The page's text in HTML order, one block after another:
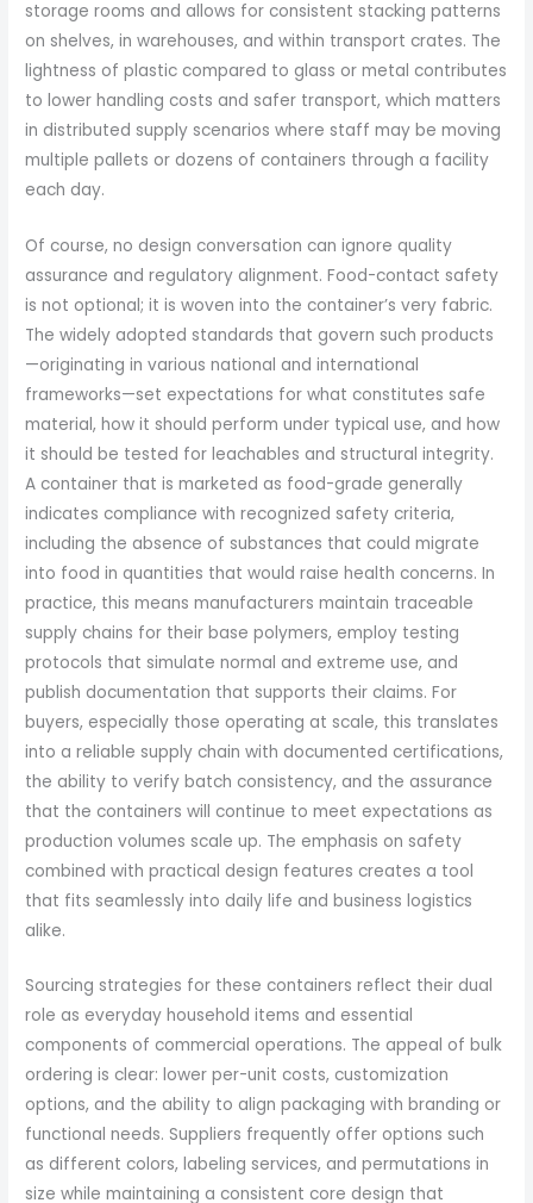
storage rooms and allows for consistent stacking patterns
on shelves, in warehouses, and within transport crates. The
lightness of plastic compared to glass or metal contributes
to lower handling costs and safer transport, which matters
in distributed supply scenarios where staff may be moving
multiple pallets or dozens of containers through a facility
each day.
Of course, no design conversation can ignore quality
assurance and regulatory alignment. Food-contact safety
is not optional; it is woven into the container’s very fabric.
The widely adopted standards that govern such products
—originating in various national and international
frameworks—set expectations for what constitutes safe
material, how it should perform under typical use, and how
it should be tested for leachables and structural integrity.
A container that is marketed as food-grade generally
indicates compliance with recognized safety criteria,
including the absence of substances that could migrate
into food in quantities that would raise health concerns. In
practice, this means manufacturers maintain traceable
supply chains for their base polymers, employ testing
protocols that simulate normal and extreme use, and
publish documentation that supports their claims. For
buyers, especially those operating at scale, this translates
into a reliable supply chain with documented certifications,
the ability to verify batch consistency, and the assurance
that the containers will continue to meet expectations as
production volumes scale up. The emphasis on safety
combined with practical design features creates a tool
that fits seamlessly into daily life and business logistics
alike.
Sourcing strategies for these containers reflect their dual
role as everyday household items and essential
components of commercial operations. The appeal of bulk
ordering is clear: lower per-unit costs, customization
options, and the ability to align packaging with branding or
functional needs. Suppliers frequently offer options such
as different colors, labeling services, and permutations in
size while maintaining a consistent core design that